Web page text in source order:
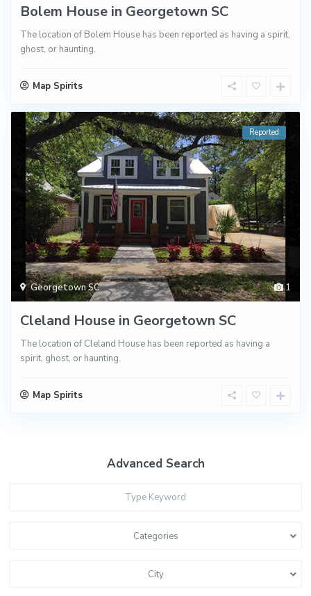
Bolem House in Georgetown SC
The location of Bolem House has been reported as having a spirit,
ghost, or haunting.
Map Spirits
1
Georgetown SC
Reported
Cleland House in Georgetown SC
The location of Cleland House has been reported as having a
spirit, ghost, or haunting.
Map Spirits
Advanced Search
Categories
City